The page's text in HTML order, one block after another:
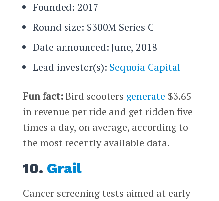
Founded: 2017
Round size: $300M Series C
Date announced: June, 2018
Lead investor(s): Sequoia Capital
Fun fact:Bird scooters generate $3.65
in revenue per ride and get ridden five
times a day, on average, according to
the most recently available data.
10. Grail
Cancer screening tests aimed at early